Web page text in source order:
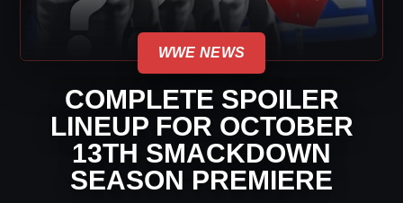
WWE NEWS
COMPLETE SPOILER
LINEUP FOR OCTOBER
13TH SMACKDOWN
SEASON PREMIERE